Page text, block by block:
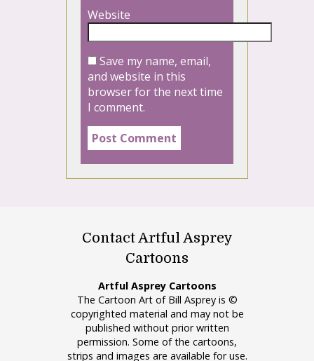
Website
Save my name, email,
and website in this
browser for the next time
I comment.
Contact Artful Asprey
Cartoons
Artful Asprey Cartoons
The Cartoon Art of Bill Asprey is ©
copyrighted material and may not be
published without prior written
permission. Some of the cartoons,
strips and images are available for use.